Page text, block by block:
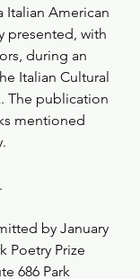
Italian American
presented, with
during an
Italian Cultural
The publication
mentioned
by January
Poetry Prize
686 Park